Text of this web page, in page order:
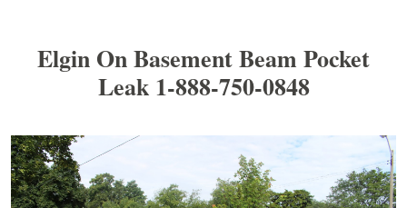
Elgin On Basement Beam Pocket
Leak 1-888-750-0848